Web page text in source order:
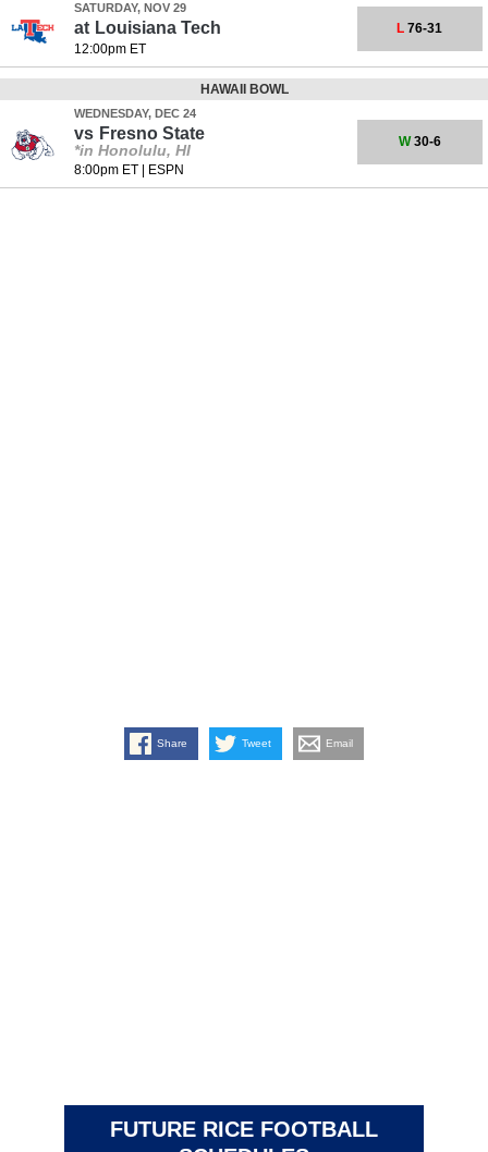
SATURDAY, NOV 29
at Louisiana Tech
12:00pm ET
L 76-31
HAWAII BOWL
WEDNESDAY, DEC 24
vs Fresno State
*in Honolulu, HI
8:00pm ET| ESPN
W30-6
Share Tweet Email
FUTURE RICE FOOTBALL